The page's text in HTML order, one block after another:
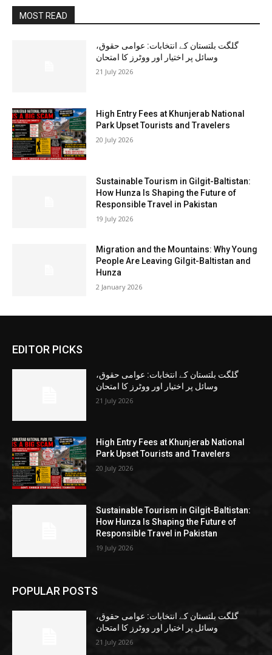
MOST READ
گلگت بلتستان کے انتخابات: عوامی حقوق،
وسائل پر اختیار اور ووٹرز کا امتحان
21 July 2026
High Entry Fees at Khunjerab National
Park Upset Tourists and Travelers
20 July 2026
Sustainable Tourism in Gilgit-Baltistan:
How Hunza Is Shaping the Future of
Responsible Travel in Pakistan
19 July 2026
Migration and the Mountains: Why Young
People Are Leaving Gilgit-Baltistan and
Hunza
2 January 2026
EDITOR PICKS
گلگت بلتستان کے انتخابات: عوامی حقوق،
وسائل پر اختیار اور ووٹرز کا امتحان
21 July 2026
High Entry Fees at Khunjerab National
Park Upset Tourists and Travelers
20 July 2026
Sustainable Tourism in Gilgit-Baltistan:
How Hunza Is Shaping the Future of
Responsible Travel in Pakistan
19 July 2026
POPULAR POSTS
گلگت بلتستان کے انتخابات: عوامی حقوق،
وسائل پر اختیار اور ووٹرز کا امتحان
21 July 2026